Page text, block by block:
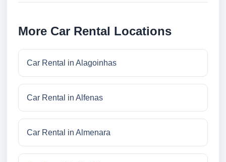
More Car Rental Locations
Car Rental in Alagoinhas
Car Rental in Alfenas
Car Rental in Almenara